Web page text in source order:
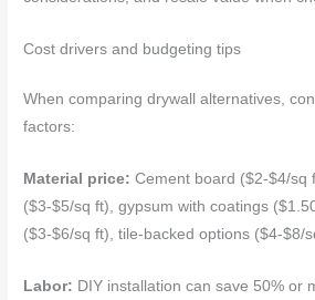
Cost drivers and budgeting tips
When comparing drywall alternatives,
factors:
Material price: Cement board ($2-$4/sq
($3-$5/sq ft), gypsum with coatings
($3-$6/sq ft), tile-backed options ($4-$8/
Labor: DIY installation can save 50% or